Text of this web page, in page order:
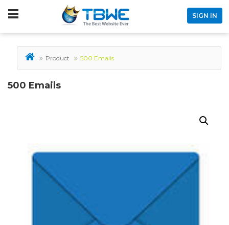
SIGN IN
Product 500 Emails
500 Emails